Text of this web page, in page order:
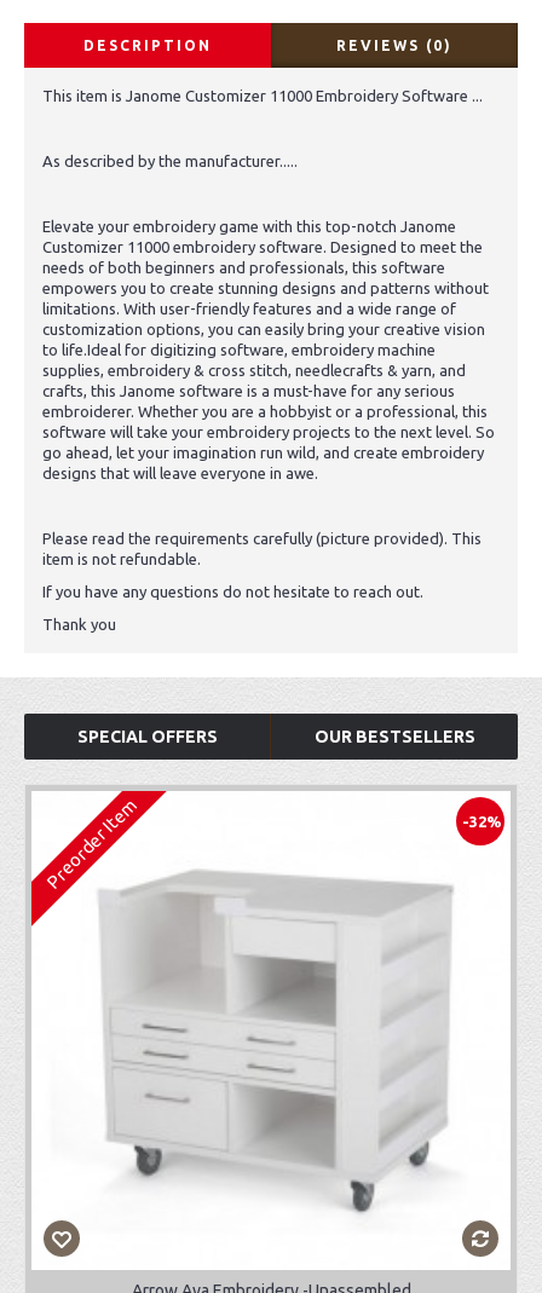
DESCRIPTION REVIEWS (0)
This item is Janome Customizer 11000 Embroidery Software ...
As described by the manufacturer.....
Elevate your embroidery game with this top-notch Janome
Customizer 11000 embroidery software. Designed to meet the
needs of both beginners and professionals, this software
empowers you to create stunning designs and patterns without
limitations. With user-friendly features and a wide range of
customization options, you can easily bring your creative vision
to life.Ideal for digitizing software, embroidery machine
supplies, embroidery & cross stitch, needlecrafts & yarn, and
crafts, this Janome software is a must-have for any serious
embroiderer. Whether you are a hobbyist or a professional, this
software will take your embroidery projects to the next level. So
go ahead, let your imagination run wild, and create embroidery
designs that will leave everyone in awe.
Please read the requirements carefully (picture provided). This
item is not refundable.
If you have any questions do not hesitate to reach out.
Thank you
SPECIAL OFFERS OUR BESTSELLERS
-32%
Preorder Item